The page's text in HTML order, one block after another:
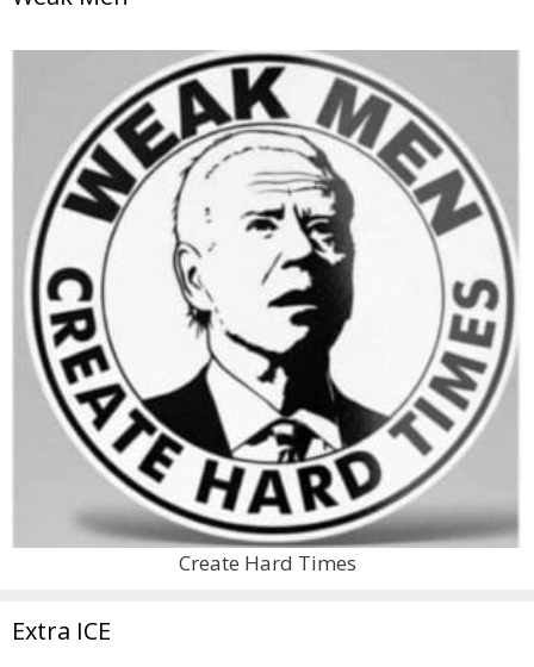
Create Hard Times
Extra ICE